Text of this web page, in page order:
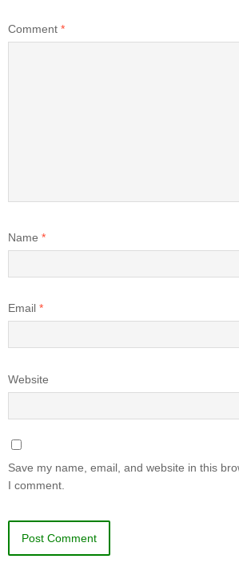
Comment *
Name *
Email *
Website
Save my name, email, and website in this
I comment.